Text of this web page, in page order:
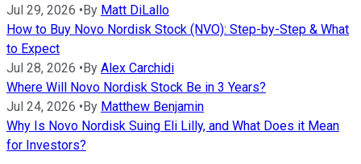
Jul 29, 2026 • By Matt DiLallo
How to Buy Novo Nordisk Stock (NVO): Step-by-Step & What
to Expect
Jul 28, 2026 • By Alex Carchidi
Where Will Novo Nordisk Stock Be in 3 Years?
Jul 24, 2026 • By Matthew Benjamin
Why Is Novo Nordisk Suing Eli Lilly, and What Does it Mean
for Investors?